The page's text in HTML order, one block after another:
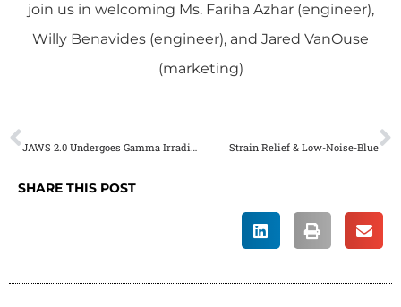
join us in welcoming Ms. Fariha Azhar (engineer),
Willy Benavides (engineer), and Jared VanOuse
(marketing)
Strain Relief & Low-Noise-Blue
SHARE THIS POST